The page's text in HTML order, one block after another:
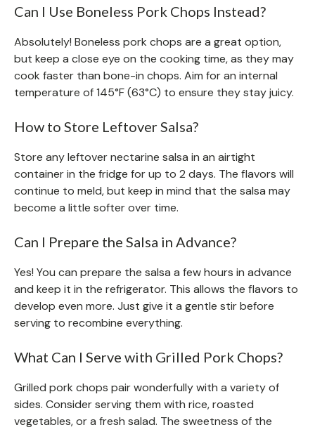
Can I Use Boneless Pork Chops Instead?
Absolutely! Boneless pork chops are a great option,
but keep a close eye on the cooking time, as they may
cook faster than bone-in chops. Aim for an internal
temperature of 145°F (63°C) to ensure they stay juicy.
How to Store Leftover Salsa?
Store any leftover nectarine salsa in an airtight
container in the fridge for up to 2 days. The flavors will
continue to meld, but keep in mind that the salsa may
become a little softer over time.
Can I Prepare the Salsa in Advance?
Yes! You can prepare the salsa a few hours in advance
and keep it in the refrigerator. This allows the flavors to
develop even more. Just give it a gentle stir before
serving to recombine everything.
What Can I Serve with Grilled Pork Chops?
Grilled pork chops pair wonderfully with a variety of
sides. Consider serving them with rice, roasted
vegetables, or a fresh salad. The sweetness of the